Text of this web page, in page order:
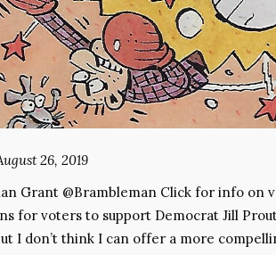
26, 2019
Grant @Brambleman Click for info on
for voters to support Democrat Jill
I don’t think I can offer a more